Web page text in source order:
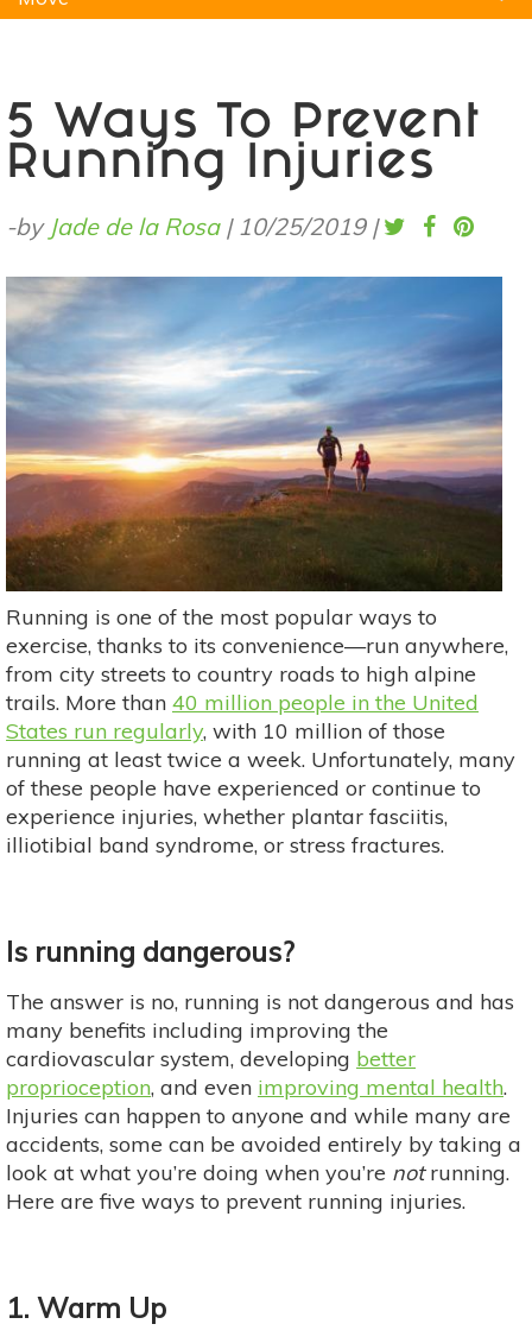
5 Ways To Prevent
Running Injuries
-by Jade de la Rosa| 10/25/2019 |
Running is one of the most popular ways to
exercise, thanks to its convenience—run anywhere,
from city streets to country roads to high alpine
trails. More than 40 million people in the United
States run regularly, with 10 million of those
running at least twice a week. Unfortunately, many
of these people have experienced or continue to
experience injuries, whether plantar fasciitis,
illiotibial band syndrome, or stress fractures.
Is running dangerous?
The answer is no, running is not dangerous and has
many benefits including improving the
cardiovascular system, developing better
proprioception, and even improving mental health.
Injuries can happen to anyone and while many are
accidents, some can be avoided entirely by taking a
look at what you’re doing when you’re notrunning.
Here are five ways to prevent running injuries.
1. Warm Up